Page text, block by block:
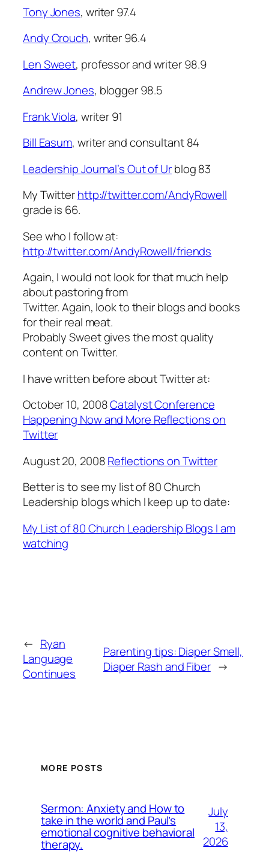
Tony Jones, writer 97.4
Andy Crouch, writer 96.4
Len Sweet, professor and writer 98.9
Andrew Jones, blogger 98.5
Frank Viola, writer 91
Bill Easum, writer and consultant 84
Leadership Journal’s Out of Urblog 83
My Twitterhttp://twitter.com/AndyRowell
grade is 66.
See who I follow at:
http://twitter.com/AndyRowell/friends
Again, I would not look for that much help
about pastoring from
Twitter. Again, look to their blogs and books
for their real meat.
Probably Sweet gives the most quality
content on Twitter.
I have written before about Twitter at:
October 10, 2008Catalyst Conference
Happening Now and More Reflections on
Twitter
August 20, 2008Reflections on Twitter
Better is to see my list of 80 Church
Leadership blogs which I keep up to date:
My List of 80 Church Leadership Blogs I am
watching
← Ryan
Language
Continues
Parenting tips: Diaper Smell,
Diaper Rash and Fiber →
MORE POSTS
Sermon: Anxiety and How to
take in the world and Paul’s
emotional cognitive behavioral
therapy.
July
13,
2026